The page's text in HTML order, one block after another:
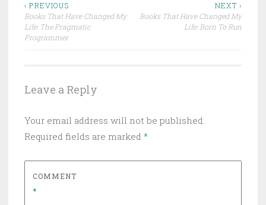
Post
navigation
‹ PREVIOUS
Books That Have Changed My
Life: The Pragmatic
Programmer
NEXT ›
Books That Have Changed My
Life: Born To Run
Leave a Reply
Your email address will not be published.
Required fields are marked *
COMMENT
*